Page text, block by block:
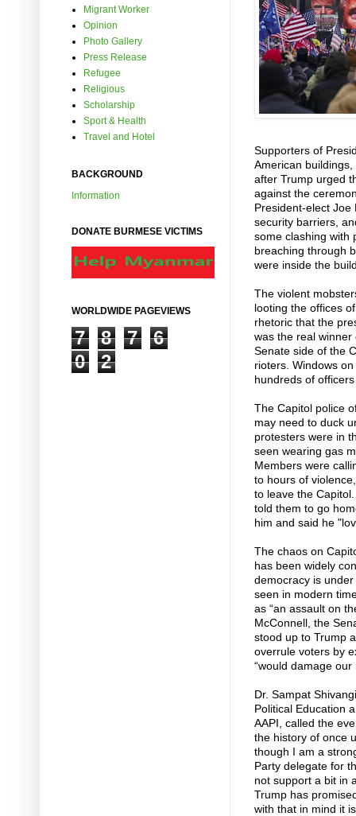
Supporters of
American
after Trump urged
against the
President-elect
security barriers,
some clashing with
breaching through
were inside the
The violent
looting the offices
rhetoric that the
was the real
Senate side of the
rioters. Windows
hundreds of
The Capitol police
may need to duck
protesters were in
seen wearing gas
Members were
to hours of
to leave the
told them to go
him and said he
The chaos on
has been widely
democracy is
seen in modern
as “an assault on
McConnell, the
stood up to Trump
overrule voters by
“would damage our
Dr. Sampat
Political Education
AAPI, called the
the history of once
though I am a
Party delegate for
not support a bit in
Trump has
with that in mind it
Migrant Worker
Opinion
Photo Gallery
Press Release
Refugee
Religious
Scholarship
Sport & Health
Travel and Hotel
BACKGROUND
Information
DONATE BURMESE VICTIMS
WORLDWIDE PAGEVIEWS
7 8 7
6
0
2